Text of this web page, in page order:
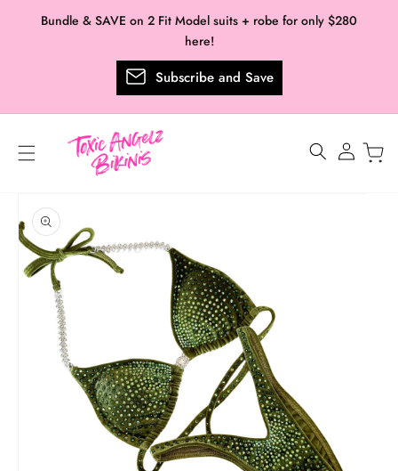
content
Bundle & SAVE on 2 Fit Model suits + robe for only $280
here!
Subscribe and Save
product
information